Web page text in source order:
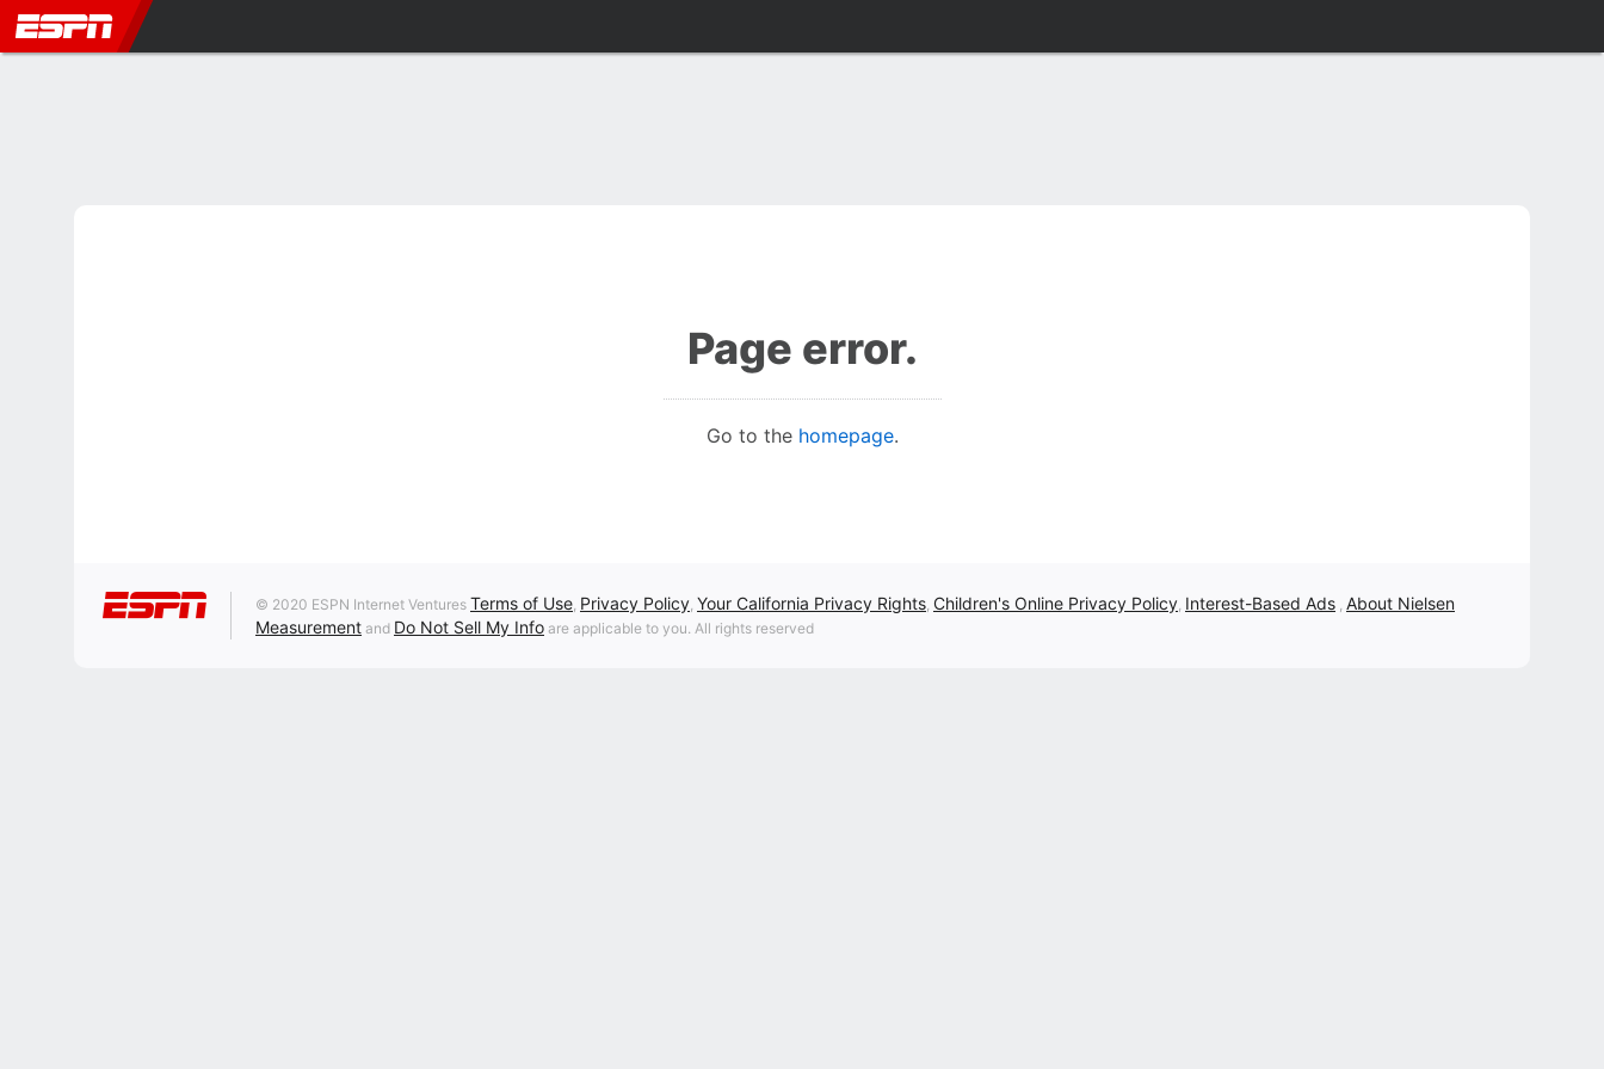
Page error.
Go to the homepage.
© 2020 ESPN Internet Ventures Terms of Use, Privacy Policy, Your California Privacy Rights, Children's Online Privacy Policy, Interest-Based Ads , About Nielsen
Measurement and Do Not Sell My Info are applicable to you. All rights reserved